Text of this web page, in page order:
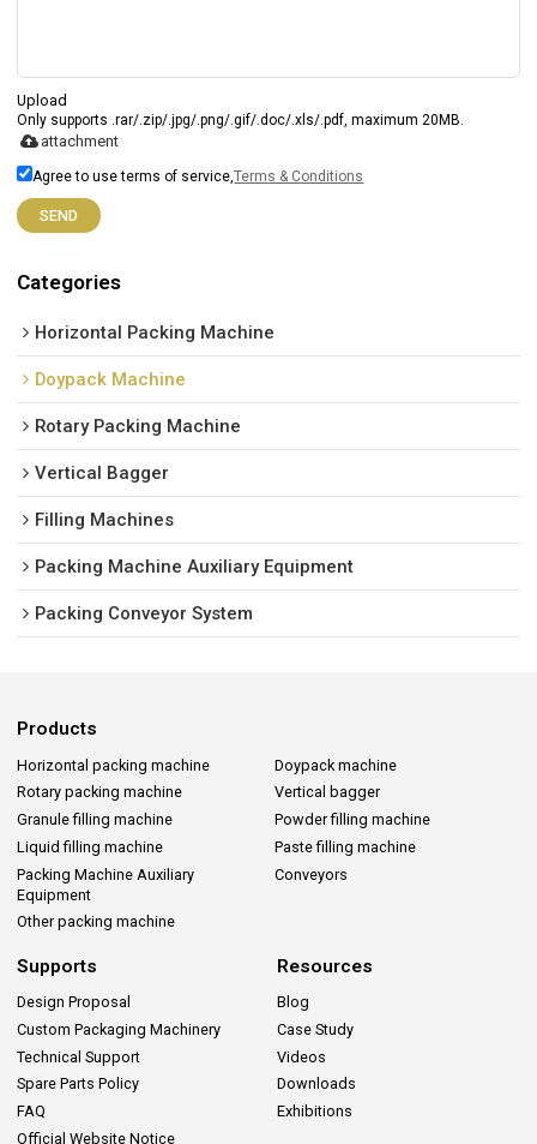
Upload
Only supports .rar/.zip/.jpg/.png/.gif/.doc/.xls/.pdf, maximum 20MB.
attachment
Agree to use terms of service,Terms & Conditions
SEND
Categories
Horizontal Packing Machine
Doypack Machine
Rotary Packing Machine
Vertical Bagger
Filling Machines
Packing Machine Auxiliary Equipment
Packing Conveyor System
Products
Horizontal packing machine
Doypack machine
Rotary packing machine
Vertical bagger
Granule filling machine
Powder filling machine
Liquid filling machine
Paste filling machine
Packing Machine Auxiliary
Equipment
Conveyors
Other packing machine
Supports
Design Proposal
Custom Packaging Machinery
Technical Support
Spare Parts Policy
FAQ
Official Website Notice
Resources
Blog
Case Study
Videos
Downloads
Exhibitions